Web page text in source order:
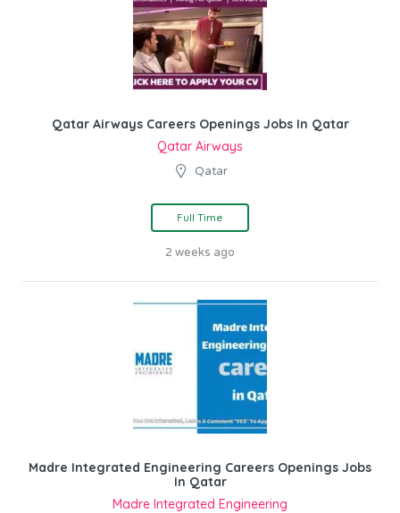
Qatar Airways Careers Openings Jobs In Qatar
Qatar Airways
Qatar
Full Time
2 weeks ago
Madre Integrated Engineering Careers Openings Jobs
In Qatar
Madre Integrated Engineering